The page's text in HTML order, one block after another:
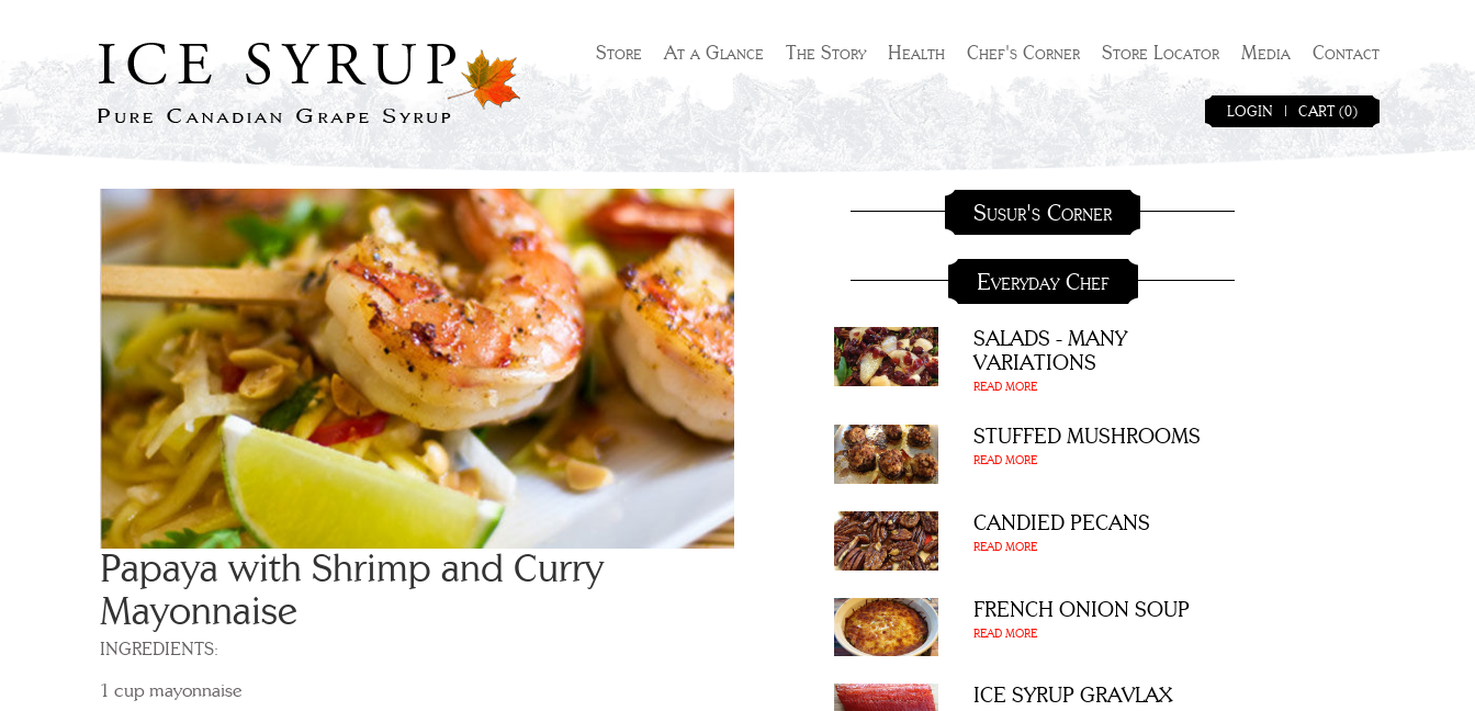
Store At a Glance The Story Health Chef's Corner Store Locator Media Contact
LOGIN CART (0)
Papaya with Shrimp and Curry
Mayonnaise
INGREDIENTS:
1 cup mayonnaise
Susur's Corner
Everyday Chef
SALADS - MANY
VARIATIONS
READ MORE
STUFFED MUSHROOMS
READ MORE
CANDIED PECANS
READ MORE
FRENCH ONION SOUP
READ MORE
ICE SYRUP GRAVLAX